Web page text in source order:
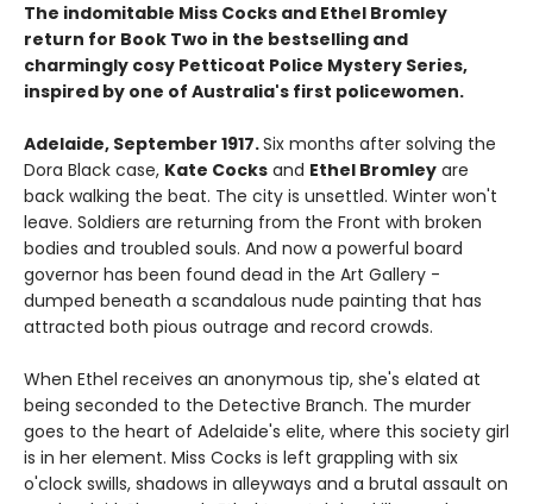
The indomitable Miss Cocks and Ethel Bromley
return for Book Two in the bestselling and
charmingly cosy Petticoat Police Mystery Series,
inspired by one of Australia's first policewomen.
Adelaide, September 1917.Six months after solving the
Dora Black case, Kate Cocks and Ethel Bromley are
back walking the beat. The city is unsettled. Winter won't
leave. Soldiers are returning from the Front with broken
bodies and troubled souls. And now a powerful board
governor has been found dead in the Art Gallery -
dumped beneath a scandalous nude painting that has
attracted both pious outrage and record crowds.
When Ethel receives an anonymous tip, she's elated at
being seconded to the Detective Branch. The murder
goes to the heart of Adelaide's elite, where this society girl
is in her element. Miss Cocks is left grappling with six
o'clock swills, shadows in alleyways and a brutal assault on